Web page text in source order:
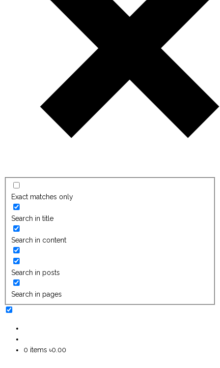
Exact matches only
Search in title
Search in content
Search in posts
Search in pages
0 items ৳0.00